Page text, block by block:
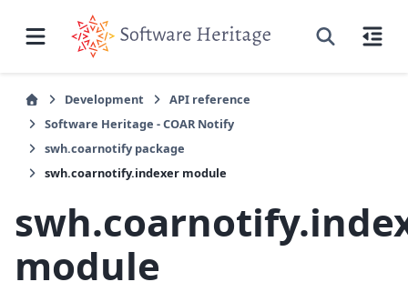
Development
API reference
Software Heritage - COAR Notify
swh.coarnotify package
swh.coarnotify.indexer module
module